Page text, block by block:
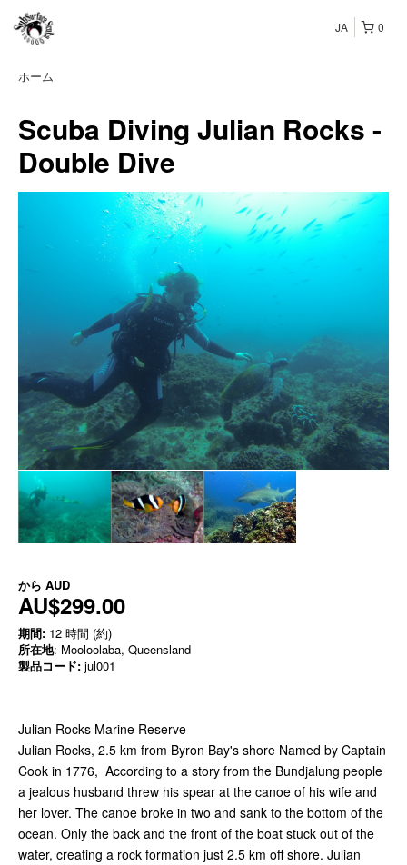
0
JA
ホーム
Scuba Diving Julian Rocks -
Double Dive
から AUD
AU$299.00
期間: 12 時間 (約)
所在地: Mooloolaba, Queensland
製品コード: jul001
Julian Rocks Marine Reserve
Julian Rocks, 2.5 km from Byron Bay's shore Named by Captain
Cook in 1776, According to a story from the Bundjalung people
a jealous husband threw his spear at the canoe of his wife and
her lover. The canoe broke in two and sank to the bottom of the
ocean. Only the back and the front of the boat stuck out of the
water, creating a rock formation just 2.5 km off shore. Julian